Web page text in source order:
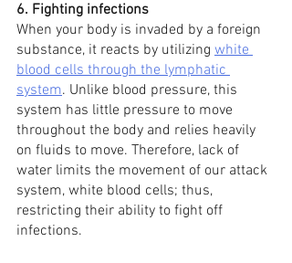
6. Fighting infections
When your body is invaded by a foreign
substance, it reacts by utilizing white
blood cells through the lymphatic
system. Unlike blood pressure, this
system has little pressure to move
throughout the body and relies heavily
on fluids to move. Therefore, lack of
water limits the movement of our attack
system, white blood cells; thus,
restricting their ability to fight off
infections.